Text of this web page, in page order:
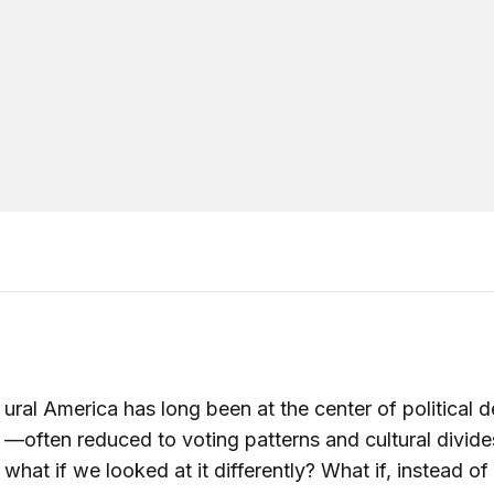
ural America has long been at the center of political
—often reduced to voting patterns and cultural
what if we looked at it differently? What if, instead of